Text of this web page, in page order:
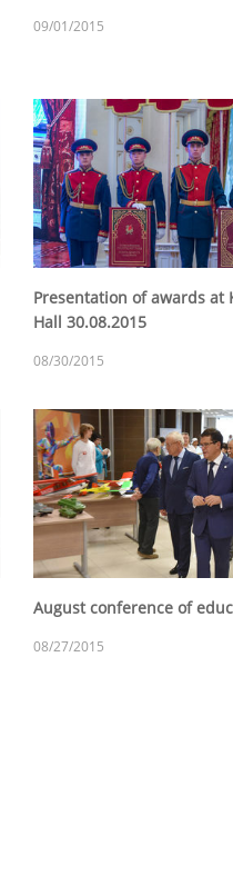
09/01/2015
Presentation of awards at
Hall 30.08.2015
08/30/2015
August conference of
08/27/2015